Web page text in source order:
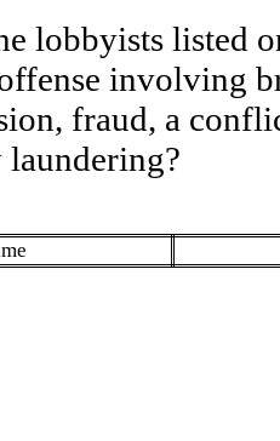
lobbyists listed
involving
fraud, a